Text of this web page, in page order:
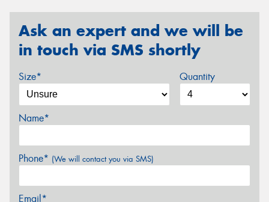
Ask an expert and we will be
in touch via SMS shortly
Size* Quantity
Name*
Phone* (We will contact you via SMS)
Email*